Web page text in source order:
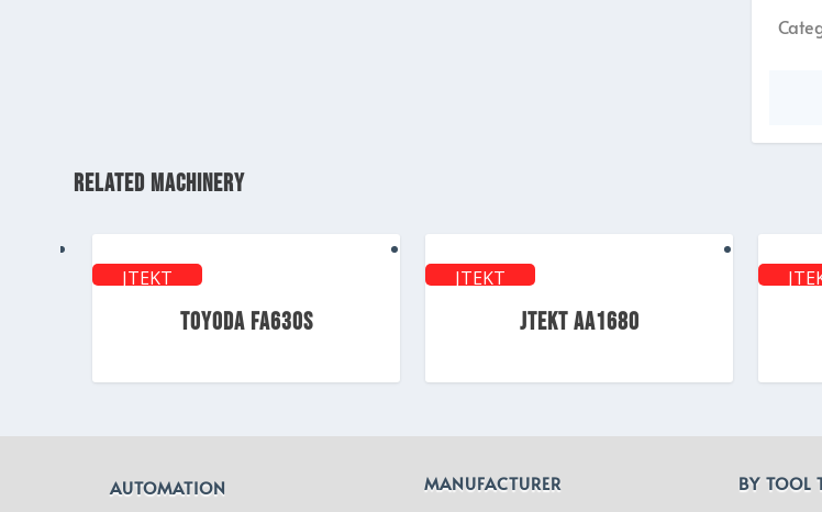
RELATED MACHINERY
JTEKT
TOYODATOYODA FA630S
JTEKT
JTEKT AA1680
AUTOMATION
MANUFACTURER
BY TOOL